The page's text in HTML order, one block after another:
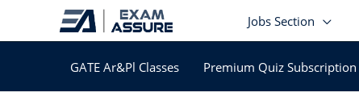
Jobs Section
GATE Ar&Pl Classes Premium Quiz Subscription